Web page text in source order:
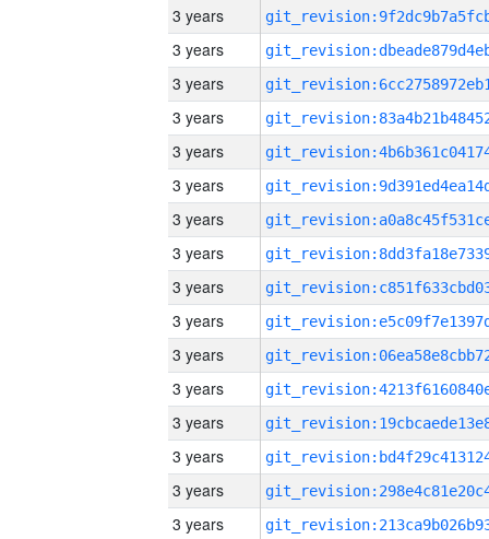
3 years
3 years
3 years
3 years
3 years
3 years
3 years
3 years
3 years
3 years
3 years
3 years
3 years
3 years
3 years
3 years